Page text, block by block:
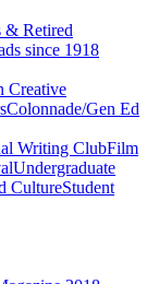
& Retired
since 1918
Creative
Colonnade/Gen Ed
Writing ClubFilm
Undergraduate
CultureStudent